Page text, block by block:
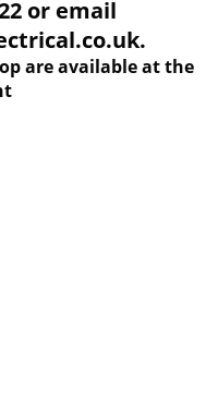
or email
are available at the